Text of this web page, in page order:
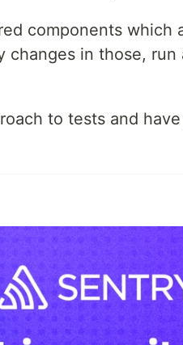
components which
changes in those,
to tests and